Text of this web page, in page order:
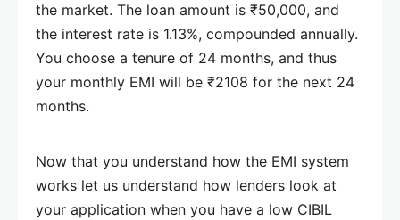
the market. The loan amount is ₹50,000, and
the interest rate is 1.13%, compounded annually.
You choose a tenure of 24 months, and thus
your monthly EMI will be ₹2108 for the next 24
months.
Now that you understand how the EMI system
works let us understand how lenders look at
your application when you have a low CIBIL